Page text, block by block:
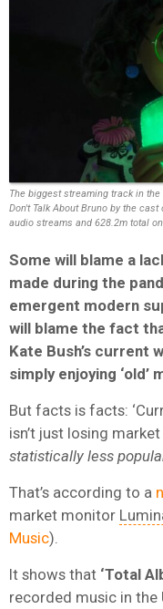
The biggest streaming track in
Don't Talk About Bruno by the
audio streams and 628.2m total
Some will blame a
made during the
emergent modern
will blame the fact
Kate Bush’s current
simply enjoying ‘old’
But facts is facts:
isn’t just losing
statistically less
That’s according to a
market monitor
Music).
It shows that ‘Total
recorded music in